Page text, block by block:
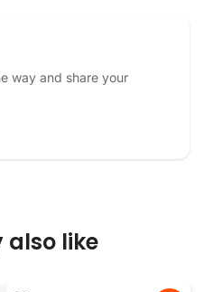
way and share your
also like